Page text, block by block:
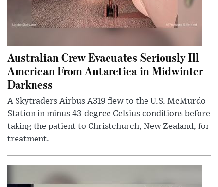
Australian Crew Evacuates Seriously Ill
American From Antarctica in Midwinter
Darkness
A Skytraders Airbus A319 flew to the U.S. McMurdo
Station in minus 43-degree Celsius conditions before
taking the patient to Christchurch, New Zealand, for
treatment.